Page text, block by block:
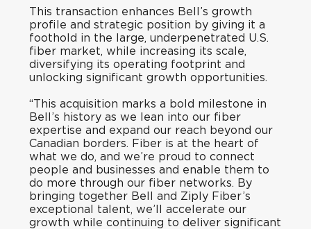
This transaction enhances Bell’s growth
profile and strategic position by giving it a
foothold in the large, underpenetrated U.S.
fiber market, while increasing its scale,
diversifying its operating footprint and
unlocking significant growth opportunities.
“This acquisition marks a bold milestone in
Bell’s history as we lean into our fiber
expertise and expand our reach beyond our
Canadian borders. Fiber is at the heart of
what we do, and we’re proud to connect
people and businesses and enable them to
do more through our fiber networks. By
bringing together Bell and Ziply Fiber’s
exceptional talent, we’ll accelerate our
growth while continuing to deliver significant